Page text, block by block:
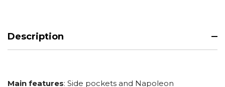
Description
Main features: Side pockets and Napoleon